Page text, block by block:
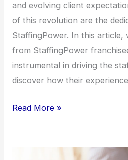
and evolving client
of this revolution are the
StaffingPower. In this article,
from StaffingPower
instrumental in driving the
discover how their
Read More »